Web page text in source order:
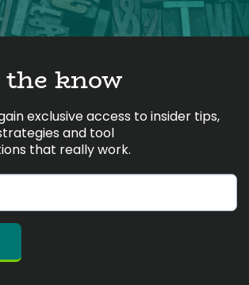
know
exclusive access to insider tips,
and tool
that really work.